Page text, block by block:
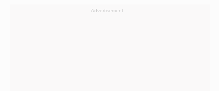
Advertisement: